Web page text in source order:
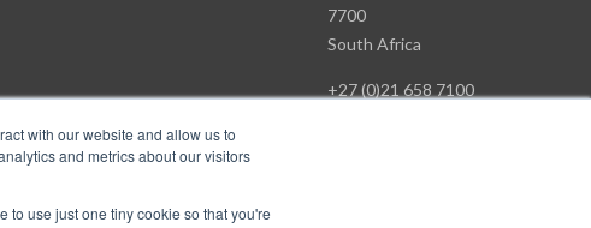
with our website and allow us to
and metrics about our visitors
to use just one tiny cookie so that you're
Group
Head
7700
South Africa
+27 (0)21 658 7100